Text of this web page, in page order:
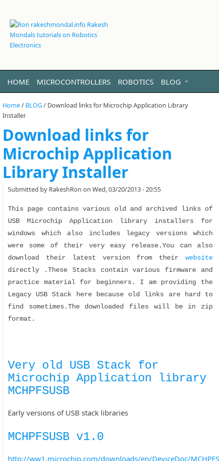
HOME MICROCONTROLLERS ROBOTICS BLOG
VIDEO LINUX ABOUT ME
Home/ BLOG/ Download links for Microchip Application Library
Installer
Download links for
Microchip Application
Library Installer
Submitted by RakeshRon on Wed, 03/20/2013 - 20:55
This page contains various old and archived links of
USB Microchip Application library installers for
windows which also includes legacy versions which
were some of their very easy release.You can also
download their latest version from theirwebsite
directly .These Stacks contain various firmware and
practice material for beginners. I am providing the
Legacy USB Stack here because old links are hard to
find sometimes.The downloaded files will be in zip
format.
Very old USB Stack for
Microchip Application library
MCHPFSUSB
Early versions of USB stack libraries
MCHPFSUSB v1.0
http://ww1.microchip.com/downloads/en/DeviceDoc/